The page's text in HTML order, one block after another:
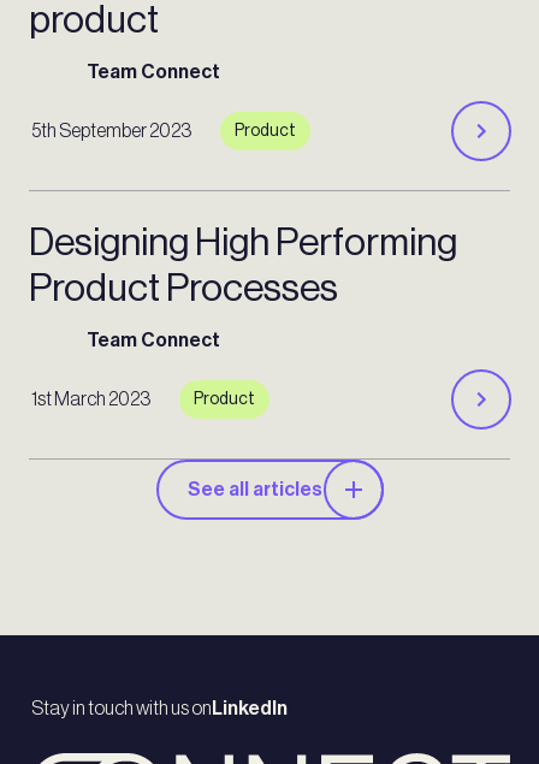
product
Team Connect
5th September 2023 Product
Designing High Performing
Product Processes
Team Connect
1st March 2023 Product
See all articles
Stay in touch with us on LinkedIn